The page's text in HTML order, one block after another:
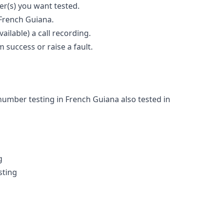
you want tested.
Guiana.
a call recording.
success or raise a fault.
testing in French Guiana also tested in